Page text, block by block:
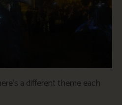
a different theme each